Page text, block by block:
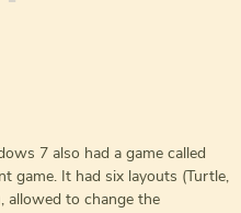
7 also had a game called
game. It had six layouts (Turtle,
allowed to change the